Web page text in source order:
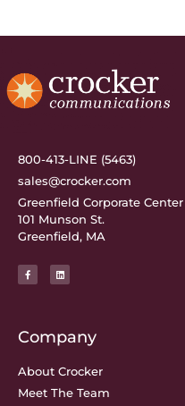
800-413-LINE (5463)
sales@crocker.com
Greenfield Corporate Center
101 Munson St.
Greenfield, MA
Company
About Crocker
Meet The Team